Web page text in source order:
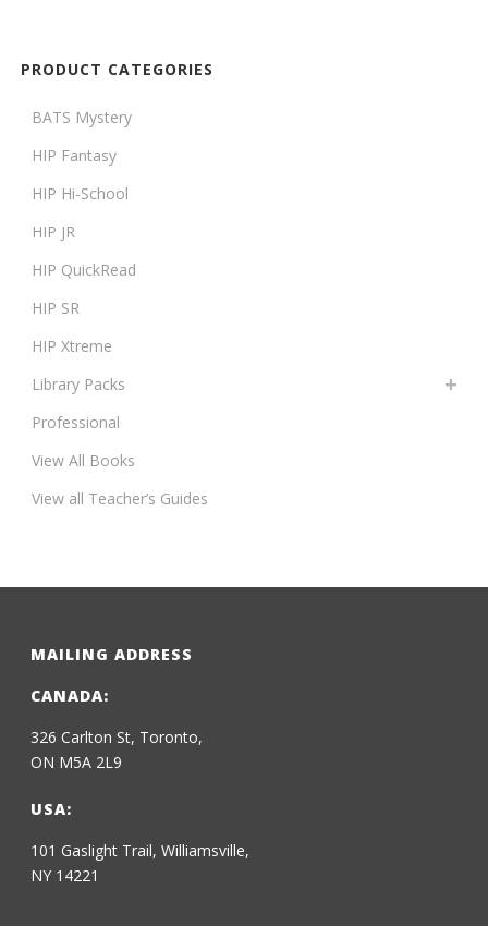
PRODUCT CATEGORIES
BATS Mystery
HIP Fantasy
HIP Hi-School
HIP JR
HIP QuickRead
HIP SR
HIP Xtreme
Library Packs
Professional
View All Books
View all Teacher’s Guides
MAILING ADDRESS
CANADA:
326 Carlton St, Toronto,
ON M5A 2L9
USA:
101 Gaslight Trail, Williamsville,
NY 14221